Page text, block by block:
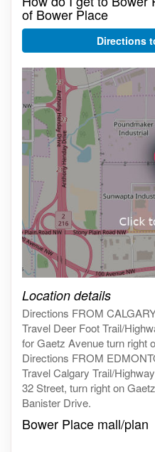
of Bower Place
Directions
Location details
Directions FROM
Travel Deer Foot Trail/
for Gaetz Avenue turn right
Directions FROM
Travel Calgary Trail/
32 Street, turn right on
Banister Drive.
Bower Place mall/plan